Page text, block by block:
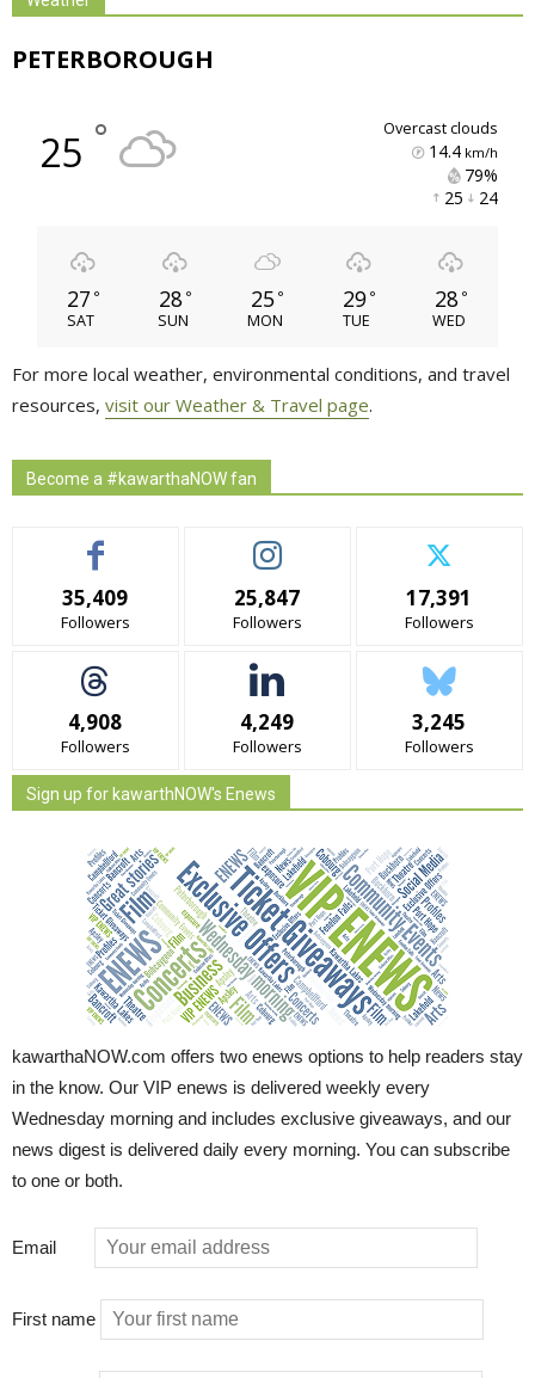
PETERBOROUGH
25 ° overcast clouds
14.4km/h
79%
25 24
27 °
SAT
28 °
SUN
25 °
MON
29 °
TUE
28 °
WED
For more local weather, environmental conditions, and travel
resources, visit our Weather & Travel page.
Become a #kawarthaNOW fan
35,409
Followers
25,847
Followers
17,391
Followers
4,908
Followers
4,249
Followers
3,245
Followers
Sign up for kawarthNOW's Enews
kawarthaNOW.com offers two enews options to help readers stay
in the know. Our VIP enews is delivered weekly every
Wednesday morning and includes exclusive giveaways, and our
news digest is delivered daily every morning. You can subscribe
to one or both.
Email
First name